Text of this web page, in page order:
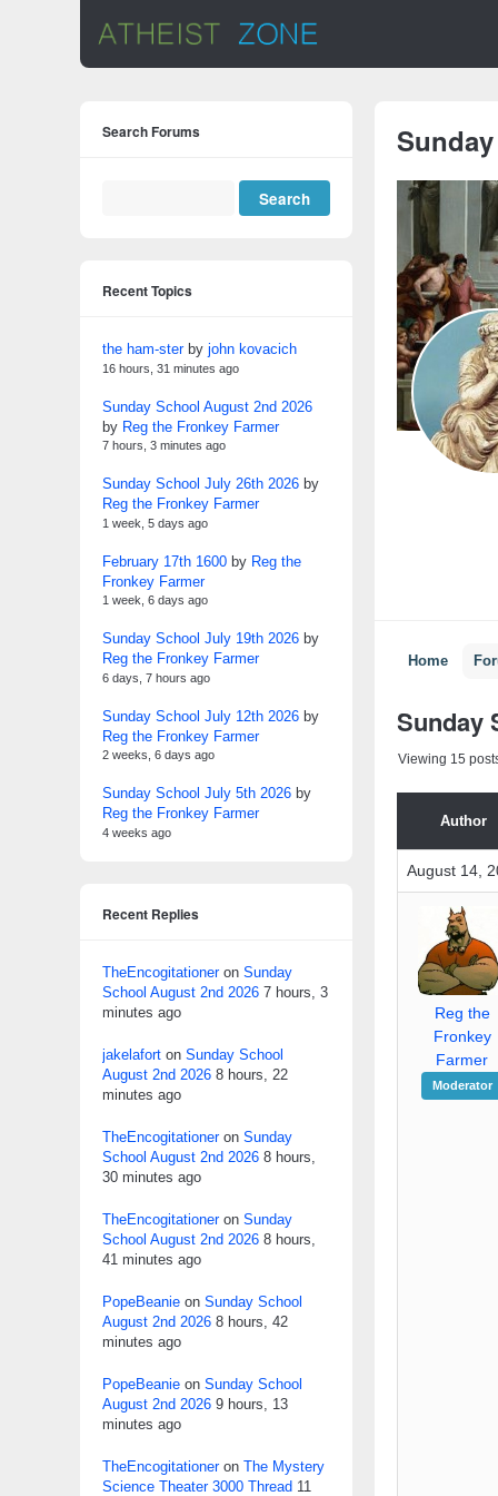
Home
Sunday
Viewing 15
Author
August 14,
Reg the
Fronkey
Farmer
Moderator
Search Forums
Recent Topics
the ham-sterby john kovacich
16 hours, 31 minutes ago
Sunday School August 2nd 2026
by Reg the Fronkey Farmer
7 hours, 3 minutes ago
Sunday School July 26th 2026 by
Reg the Fronkey Farmer
1 week, 5 days ago
February 17th 1600 by Reg the
Fronkey Farmer
1 week, 6 days ago
Sunday School July 19th 2026 by
Reg the Fronkey Farmer
6 days, 7 hours ago
Sunday School July 12th 2026 by
Reg the Fronkey Farmer
2 weeks, 6 days ago
Sunday School July 5th 2026 by
Reg the Fronkey Farmer
4 weeks ago
Recent Replies
TheEncogitationeron Sunday
School August 2nd 2026 7 hours, 3
minutes ago
jakelafort on Sunday School
August 2nd 2026 8 hours, 22
minutes ago
TheEncogitationeron Sunday
School August 2nd 2026 8 hours,
30 minutes ago
TheEncogitationeron Sunday
School August 2nd 2026 8 hours,
41 minutes ago
PopeBeanie on Sunday School
August 2nd 2026 8 hours, 42
minutes ago
PopeBeanie on Sunday School
August 2nd 2026 9 hours, 13
minutes ago
TheEncogitationeron The Mystery
Science Theater 3000 Thread 11